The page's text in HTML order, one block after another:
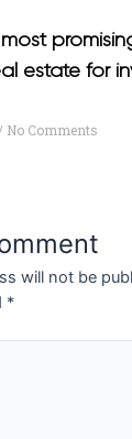
estate for
No Comments
will not be
*